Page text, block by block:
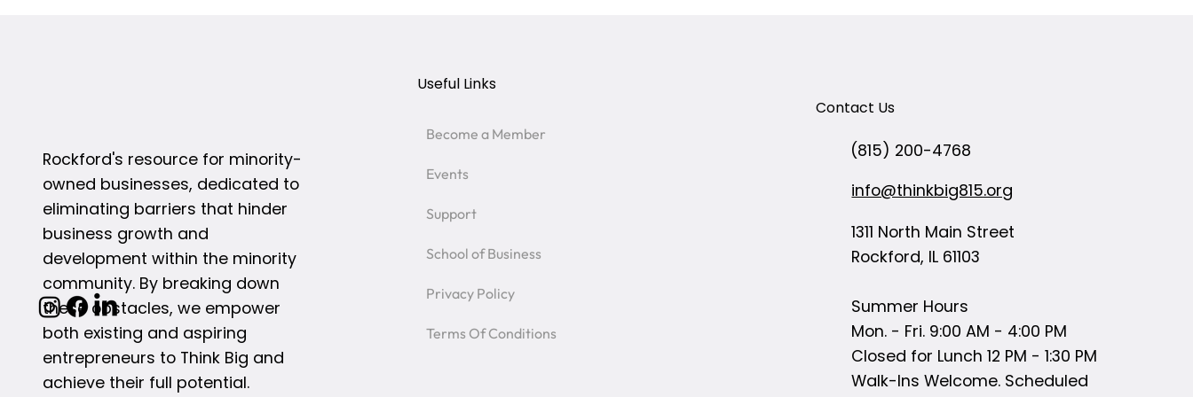
Rockford's resource for minority-
owned businesses, dedicated to
eliminating barriers that hinder
business growth and
development within the minority
community. By breaking down
these obstacles, we empower
both existing and aspiring
entrepreneurs to Think Big and
achieve their full potential.
Useful Links
Become a Member
Events
Support
School of Business
Privacy Policy
Terms Of Conditions
Contact Us
(815) 200-4768
info@thinkbig815.org
1311 North Main Street
Rockford, IL 61103
Summer Hours
Mon. - Fri. 9:00 AM - 4:00 PM
Closed for Lunch 12 PM - 1:30 PM
Walk-Ins Welcome. Scheduled